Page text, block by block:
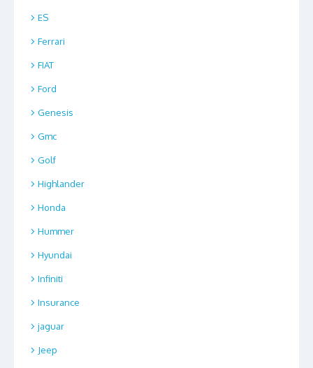
ES
Ferrari
FIAT
Ford
Genesis
Gmc
Golf
Highlander
Honda
Hummer
Hyundai
Infiniti
Insurance
jaguar
Jeep